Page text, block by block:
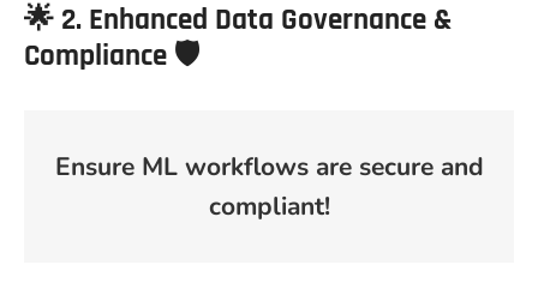
🌟 2. Enhanced Data Governance &
Compliance 🛡️
Ensure ML workflows are secure and
compliant!